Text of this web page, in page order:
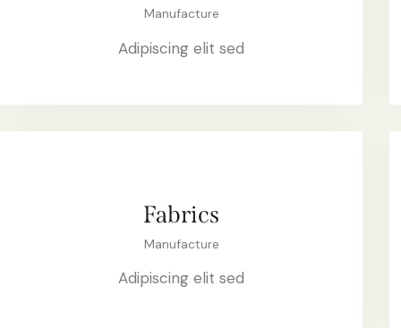
Manufacture
Adipiscing elit sed
Fabrics
Manufacture
Adipiscing elit sed